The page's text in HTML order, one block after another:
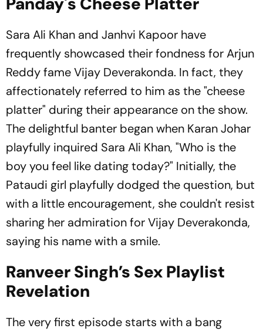
Sara Ali Khan and Janhvi Kapoor have
frequently showcased their fondness for Arjun
Reddy fame Vijay Deverakonda. In fact, they
affectionately referred to him as the "cheese
platter" during their appearance on the show.
The delightful banter began when Karan Johar
playfully inquired Sara Ali Khan, "Who is the
boy you feel like dating today?" Initially, the
Pataudi girl playfully dodged the question, but
with a little encouragement, she couldn't resist
sharing her admiration for Vijay Deverakonda,
saying his name with a smile.
Ranveer Singh’s Sex Playlist
Revelation
The very first episode starts with a bang